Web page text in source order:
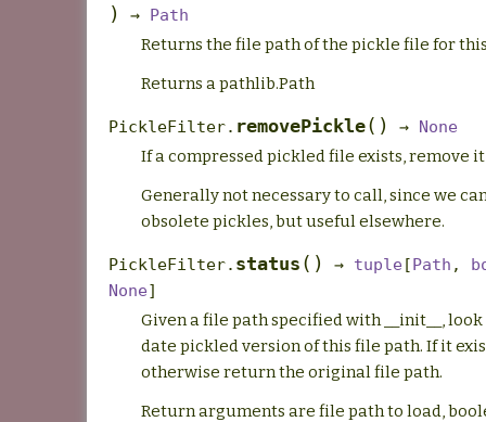
) → Path
Returns the file path of the pickle file for
Returns a pathlib.Path
PickleFilter. removePickle( ) → None
If a compressed pickled file exists, remove
Generally not necessary to call, since we
obsolete pickles, but useful elsewhere.
PickleFilter. status ( ) → tuple [Path ,
None]
Given a file path specified with __init__,
date pickled version of this file path. If it
otherwise return the original file path.
Return arguments are file path to load,